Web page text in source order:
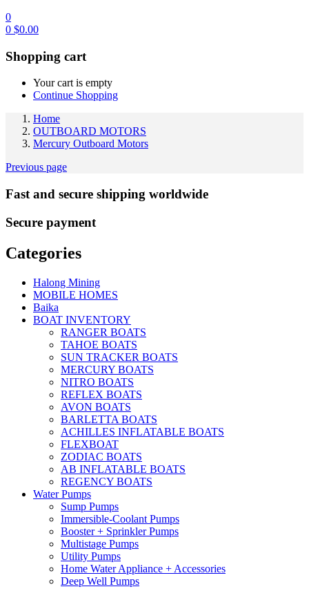
0
0 $0.00
Shopping cart
Your cart is empty
Continue Shopping
Home
OUTBOARD MOTORS
Mercury Outboard Motors
Previous page
Fast and secure shipping worldwide
Secure payment
Categories
Halong Mining
MOBILE HOMES
Baika
BOAT INVENTORY
RANGER BOATS
TAHOE BOATS
SUN TRACKER BOATS
MERCURY BOATS
NITRO BOATS
REFLEX BOATS
AVON BOATS
BARLETTA BOATS
ACHILLES INFLATABLE BOATS
FLEXBOAT
ZODIAC BOATS
AB INFLATABLE BOATS
REGENCY BOATS
Water Pumps
Sump Pumps
Immersible-Coolant Pumps
Booster + Sprinkler Pumps
Multistage Pumps
Utility Pumps
Home Water Appliance + Accessories
Deep Well Pumps